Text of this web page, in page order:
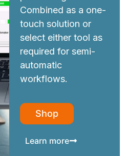
Combined as a one-
touch solution or
select either tool as
required for semi-
automatic
workflows.
Shop
Learn more